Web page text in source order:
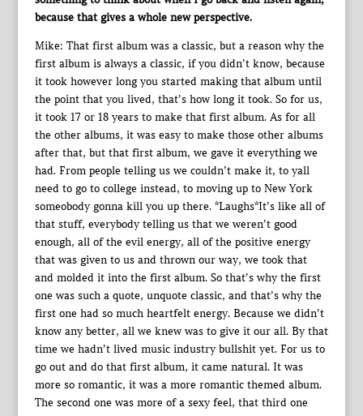
because that gives a whole new perspective.
Mike: That first album was a classic, but a reason why the
first album is always a classic, if you didn’t know, because
it took however long you started making that album until
the point that you lived, that’s how long it took. So for us,
it took 17 or 18 years to make that first album. As for all
the other albums, it was easy to make those other albums
after that, but that first album, we gave it everything we
had. From people telling us we couldn’t make it, to yall
need to go to college instead, to moving up to New York
someobody gonna kill you up there. *Laughs*It’s like all of
that stuff, everybody telling us that we weren’t good
enough, all of the evil energy, all of the positive energy
that was given to us and thrown our way, we took that
and molded it into the first album. So that’s why the first
one was such a quote, unquote classic, and that’s why the
first one had so much heartfelt energy. Because we didn’t
know any better, all we knew was to give it our all. By that
time we hadn’t lived music industry bullshit yet. For us to
go out and do that first album, it came natural. It was
more so romantic, it was a more romantic themed album.
The second one was more of a sexy feel, that third one